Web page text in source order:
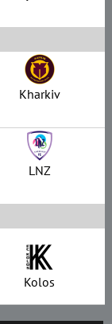
Kharkiv
LNZ
Kolos